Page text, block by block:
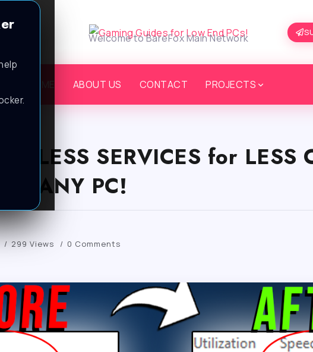
Welcome to BareFox Main Network
HOME ABOUT US CONTACT PROJECTS
SERVICES for LESS
on ANY PC!
299 Views 0 Comments